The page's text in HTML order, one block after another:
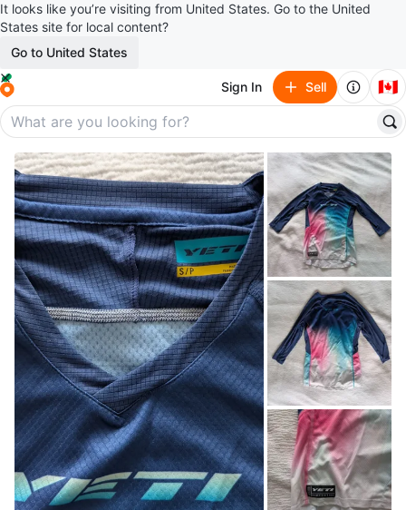
It looks like you’re visiting from United States. Go to the United
States site for local content?
Go to United States
Sign In Sell 🇨🇦